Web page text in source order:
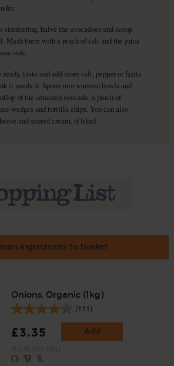
simmering, halve the avocadoes and scoop
Mash them with a pinch of salt and the juice
side.
ready, taste and add more salt, pepper or fajita
it needs it. Spoon into warmed bowls and
of the smashed avocado, a pinch of
wedges and tortilla chips. You can also
and soured cream, if liked.
ingredients to basket
Onions, Organic (1kg)
(111)
£3.35 Add